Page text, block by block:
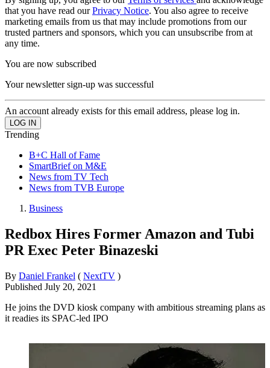
that you have read ourPrivacy Notice. You also agree to receive
marketing emails from us that may include promotions from our
trusted partners and sponsors, which you can unsubscribe from at
any time.
You are now subscribed
Your newsletter sign-up was successful
An account already exists for this email address, please log in.
Trending
B+C Hall of Fame
SmartBrief on M&E
News from TV Tech
News from TVB Europe
Business
Redbox Hires Former Amazon and Tubi
PR Exec Peter Binazeski
By Daniel Frankel ( NextTV )
Published July 20, 2021
He joins the DVD kiosk company with ambitious streaming plans as
it readies its SPAC-led IPO